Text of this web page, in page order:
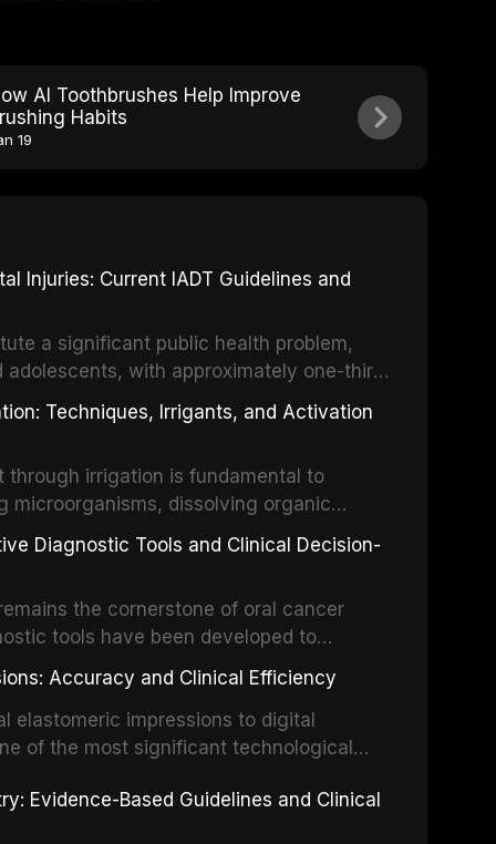
AI Toothbrushes Help Improve
Habits
19
Injuries: Current IADT Guidelines and
a significant public health problem,
with approximately one-third
trauma before adulthood. The
Traumatology periodically updates
recommendations, covering crown
and avulsion, and discusses
splinting techniques, follow-up
Techniques, Irrigants, and Activation
through irrigation is fundamental to
microorganisms, dissolving organic
from the complex root canal system.
irrigation protocols, compares the
techniques including passive
laser-activated irrigation, and
Diagnostic Tools and Clinical Decision-
the cornerstone of oral cancer
tools have been developed to
malignant disorders and early
the evidence supporting toluidine blue
chemiluminescence, brush biopsy,
to visual and tactile examination,
tools into clinical practice while
Accuracy and Clinical Efficiency
elastomeric impressions to digital
of the most significant technological
cost-effectiveness of digital versus
Evidence-Based Guidelines and Clinical